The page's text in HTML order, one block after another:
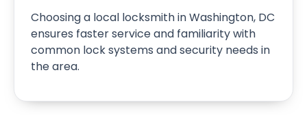
Choosing a local locksmith in Washington, DC
ensures faster service and familiarity with
common lock systems and security needs in
the area.